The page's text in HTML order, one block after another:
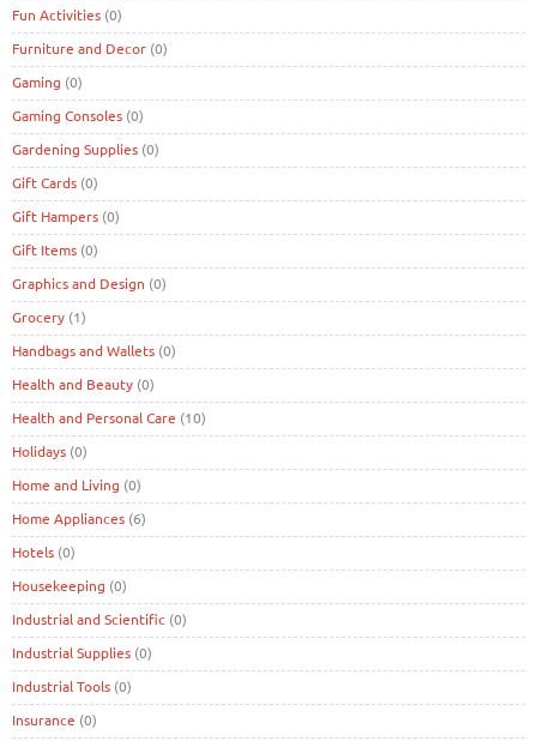
Fun Activities (0)
Furniture and Decor (0)
Gaming (0)
Gaming Consoles (0)
Gardening Supplies (0)
Gift Cards (0)
Gift Hampers (0)
Gift Items (0)
Graphics and Design (0)
Grocery (1)
Handbags and Wallets (0)
Health and Beauty (0)
Health and Personal Care (10)
Holidays (0)
Home and Living (0)
Home Appliances (6)
Hotels (0)
Housekeeping (0)
Industrial and Scientific (0)
Industrial Supplies (0)
Industrial Tools (0)
Insurance (0)